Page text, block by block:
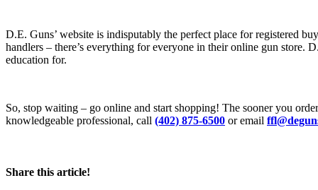
D.E. Guns’ website is indisputably the perfect place for registered
handlers – there’s everything for everyone in their online gun store.
education for.
So, stop waiting – go online and start shopping! The sooner you
knowledgeable professional, call (402) 875-6500 or email
Share this article!